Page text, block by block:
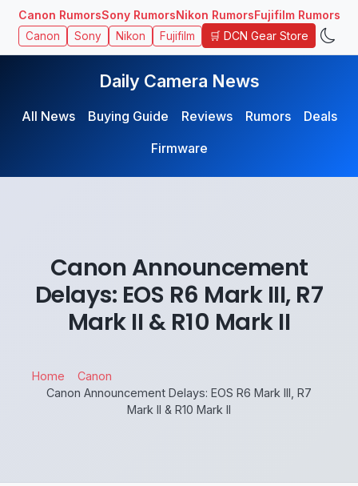
Canon RumorsSony RumorsNikon RumorsFujifilm Rumors
Canon Sony Nikon Fujifilm 🛒 DCN Gear Store
Daily Camera News
All News Buying Guide Reviews Rumors
Deals
Firmware
Canon Announcement
Delays: EOS R6 Mark III, R7
Mark II & R10 Mark II
Home
Canon
Canon Announcement Delays: EOS R6 Mark III, R7
Mark II & R10 Mark II